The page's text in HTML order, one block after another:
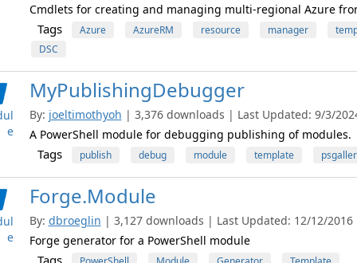
Cmdlets for creating and managing multi-regional Azure
Tags Azure AzureRM resource manager
DSC
e
MyPublishingDebugger
By: joeltimothyoh | 3,376 downloads | Last Updated: 9/3/
A PowerShell module for debugging publishing of modules.
Tags publish debug module template
e
Forge.Module
By: dbroeglin | 3,127 downloads | Last Updated: 12/12/
Forge generator for a PowerShell module
Tags